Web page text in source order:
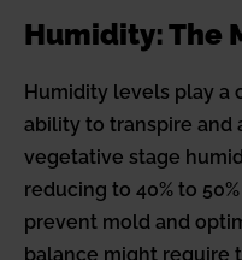
Humidity: The
Humidity levels play a
ability to transpire and
vegetative stage
reducing to 40% to
prevent mold and
balance might require